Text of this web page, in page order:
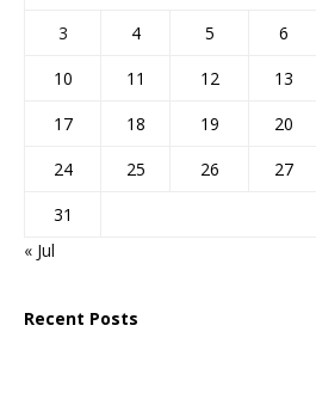
3
4 5 6
10
11 12 13
17
18 19 20
24
25 26 27
31
« Jul
Recent Posts